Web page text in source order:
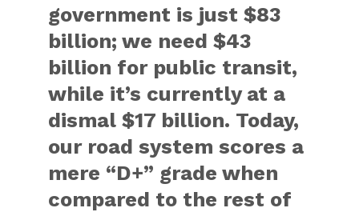
government is just $83
billion; we need $43
billion for public transit,
while it’s currently at a
dismal $17 billion. Today,
our road system scores a
mere “D+” grade when
compared to the rest of